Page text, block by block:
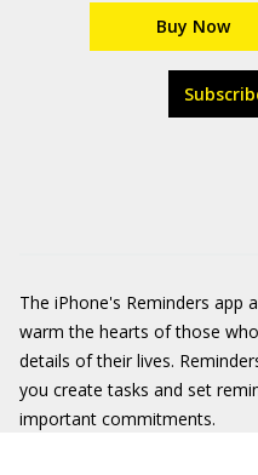
Buy Now
The iPhone's Reminders app
warm the hearts of those
details of their lives.
you create tasks and set
important commitments.